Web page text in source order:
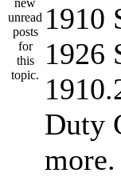
1910
1926
Duty
more.